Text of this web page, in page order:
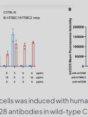
was induced with
antibodies in wild-type